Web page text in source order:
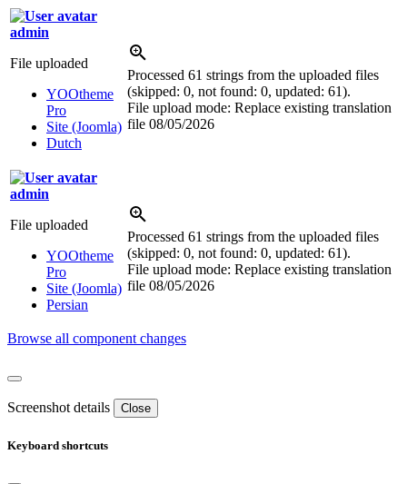
admin
File uploaded
YOOtheme
Pro
Site (Joomla)
Dutch
Processed 61 strings from the uploaded files
(skipped: 0, not found: 0, updated: 61).
File upload mode: Replace existing translation
file 08/05/2026
admin
File uploaded
YOOtheme
Pro
Site (Joomla)
Persian
Processed 61 strings from the uploaded files
(skipped: 0, not found: 0, updated: 61).
File upload mode: Replace existing translation
file 08/05/2026
Browse all component changes
Screenshot details Close
Keyboard shortcuts